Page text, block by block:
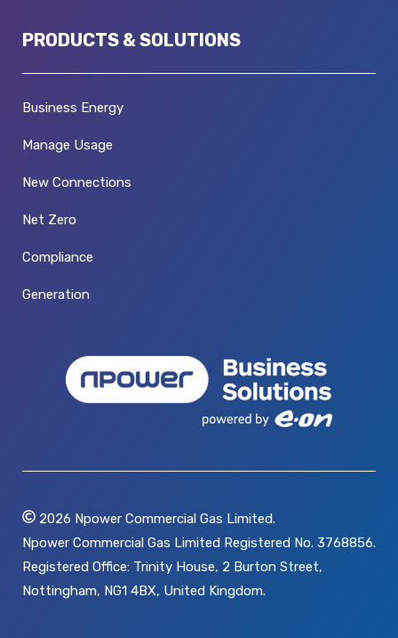
PRODUCTS & SOLUTIONS
Business Energy
Manage Usage
New Connections
Net Zero
Compliance
Generation
2026 Npower Commercial Gas Limited.
Npower Commercial Gas Limited Registered No. 3768856.
Registered Office: Trinity House, 2 Burton Street,
Nottingham, NG1 4BX, United Kingdom.